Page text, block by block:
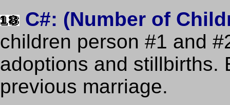
C#: (Number of
children person #1 and
adoptions and stillbirths.
previous marriage.